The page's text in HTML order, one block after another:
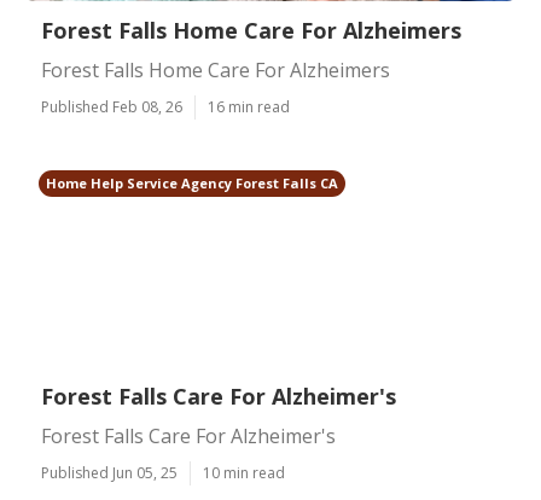
Forest Falls Home Care For Alzheimers
Forest Falls Home Care For Alzheimers
Published Feb 08, 26 16 min read
Home Help Service Agency Forest Falls CA
Forest Falls Care For Alzheimer's
Forest Falls Care For Alzheimer's
Published Jun 05, 25 10 min read